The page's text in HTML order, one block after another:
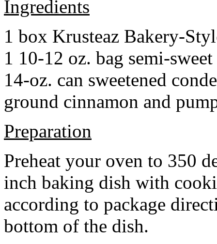
Ingredients
1 box Krusteaz Bakery-
1 10-12 oz. bag semi-
14-oz. can sweetened
ground cinnamon and
Preparation
Preheat your oven to 350
inch baking dish with
according to package
bottom of the dish.